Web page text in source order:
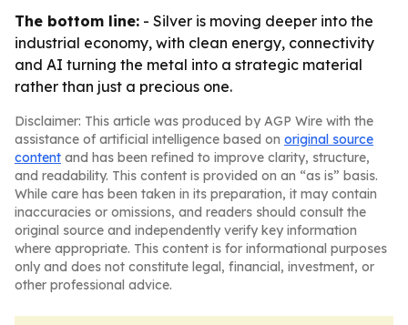
The bottom line: - Silver is moving deeper into the
industrial economy, with clean energy, connectivity
and AI turning the metal into a strategic material
rather than just a precious one.
Disclaimer: This article was produced by AGP Wire with the
assistance of artificial intelligence based on original source
content and has been refined to improve clarity, structure,
and readability. This content is provided on an “as is” basis.
While care has been taken in its preparation, it may contain
inaccuracies or omissions, and readers should consult the
original source and independently verify key information
where appropriate. This content is for informational purposes
only and does not constitute legal, financial, investment, or
other professional advice.